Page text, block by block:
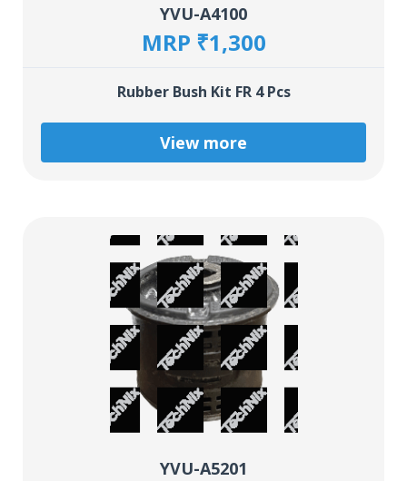
YVU-A4100
MRP ₹1,300
Rubber Bush Kit FR 4 Pcs
View more
YVU-A5201